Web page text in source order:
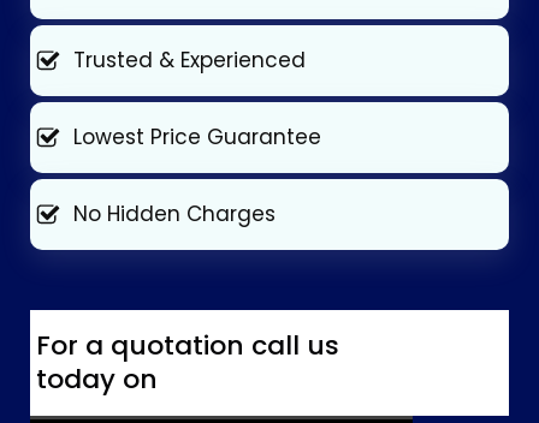
Trusted & Experienced
Lowest Price Guarantee
No Hidden Charges
For a quotation call us
today on